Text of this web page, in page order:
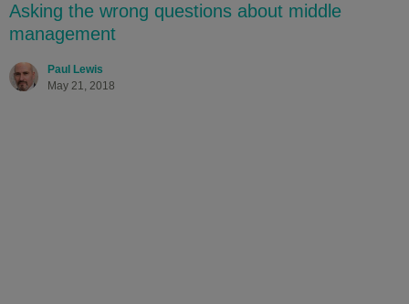
Asking the wrong questions about middle
management
Paul Lewis
May 21, 2018